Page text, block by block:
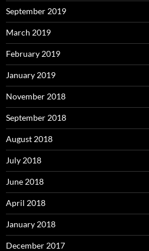
September 2019
March 2019
February 2019
January 2019
November 2018
September 2018
August 2018
July 2018
June 2018
April 2018
January 2018
December 2017